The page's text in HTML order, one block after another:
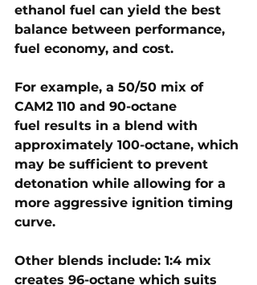
ethanol fuel can yield the best
balance between performance,
fuel economy, and cost.
For example, a 50/50 mix of
CAM2 110 and 90-octane
fuel results in a blend with
approximately 100-octane, which
may be sufficient to prevent
detonation while allowing for a
more aggressive ignition timing
curve.
Other blends include: 1:4 mix
creates 96-octane which suits